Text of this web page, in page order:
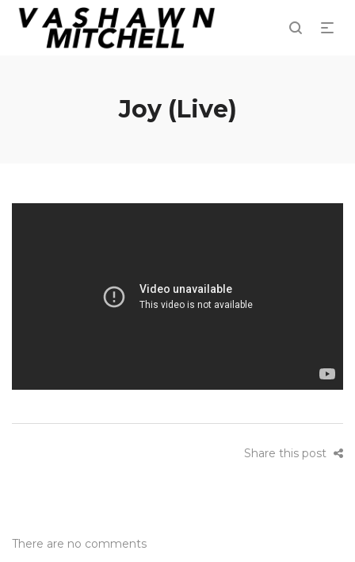
Joy (Live)
Share this post
There are no comments